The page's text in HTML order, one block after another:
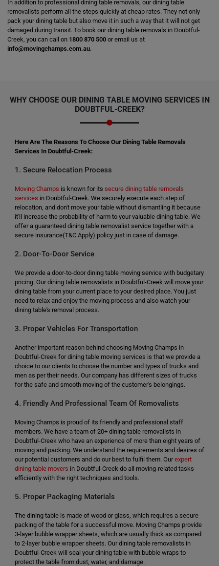
In addition to professional dining table removals, our dining table
removalists perform all the steps quickly at cheap rates. They not only
pack your dining table but also move it in such a way that it will not get
damaged during transit. To book our dining table removals in Doubtful-
Creek, you can call on 1800 870 500 or email us at
info@movingchamps.com.au.
WHY CHOOSE OUR DINING TABLE MOVING SERVICES IN
DOUBTFUL-CREEK?
Here Are The Reasons To Choose Our Dining Table Removals
Services In Doubtful-Creek:
1. Secure Relocation Process
Moving Champs is known for its secure dining table removals
services in Doubtful-Creek. We securely execute each step of
relocation, and don't move your table without dismantling it because
it'll increase the probability of harm to your valuable dining table. We
offer a guaranteed dining table removalist service together with a
secure insurance(T&C Apply) policy just in case of damage.
2. Door-To-Door Service
We provide a door-to-door dining table moving service with budgetary
pricing. Our dining table removalists in Doubtful-Creek will move your
dining table from your current place to your desired place. You just
need to relax and enjoy the moving process and also watch your
dining table's removal process.
3. Proper Vehicles For Transportation
Another important reason behind choosing Moving Champs in
Doubtful-Creek for dining table moving services is that we provide a
choice to our clients to choose the number and types of trucks and
men as per their needs. Our company has different sizes of trucks
for the safe and smooth moving of the customer's belongings.
4. Friendly And Professional Team Of Removalists
Moving Champs is proud of its friendly and professional staff
members. We have a team of 20+ dining table removalists in
Doubtful-Creek who have an experience of more than eight years of
moving and packing. We understand the requirements and desires of
our potential customers and do our best to fulfil them. Ourexpert
dining table movers in Doubtful-Creek do all moving-related tasks
efficiently with the right techniques and tools.
5. Proper Packaging Materials
The dining table is made of wood or glass, which requires a secure
packing of the table for a successful move. Moving Champs provide
3-layer bubble wrapper sheets, which are usually thick as compared
to 2-layer bubble wrapper sheets. Our dining table removalists in
Doubtful-Creek will seal your dining table with bubble wraps to
protect the table from dust, water, and damage.